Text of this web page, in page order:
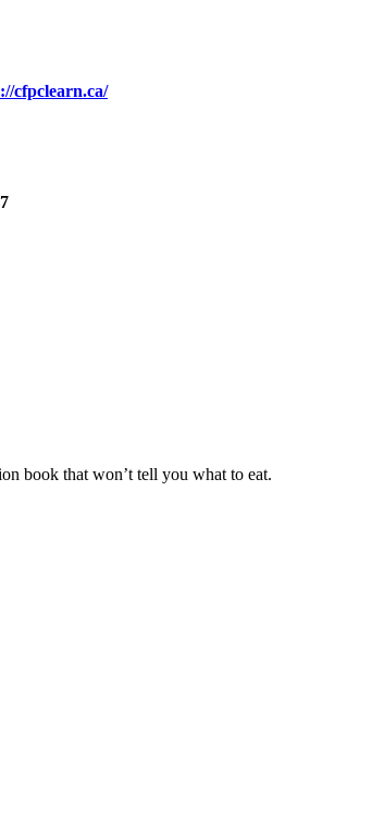
cfpclearn.ca/
book that won’t tell you what to eat.